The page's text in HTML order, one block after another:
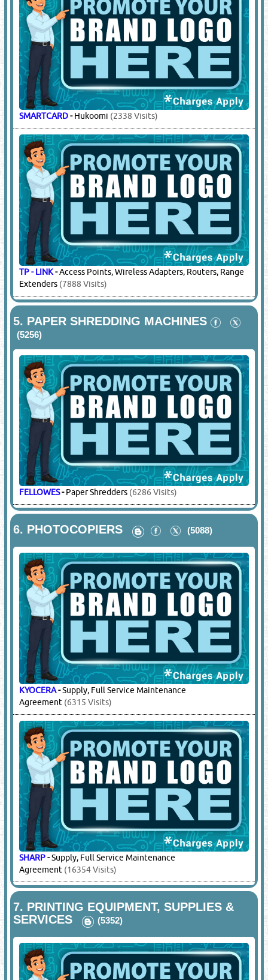
SMARTCARD-Hukoomi (2338 Visits)
TP - LINK-Access Points, Wireless Adapters, Routers, Range
Extenders (7888 Visits)
5. PAPER SHREDDING MACHINES
(5256)
FELLOWES-Paper Shredders (6286 Visits)
6. PHOTOCOPIERS (5088)
KYOCERA-Supply, Full Service Maintenance
Agreement (6315 Visits)
SHARP-Supply, Full Service Maintenance
Agreement (16354 Visits)
7. PRINTING EQUIPMENT, SUPPLIES &
SERVICES
(5352)